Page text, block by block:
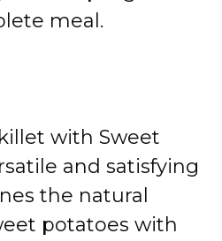
meal.
with Sweet
and satisfying
the natural
potatoes with